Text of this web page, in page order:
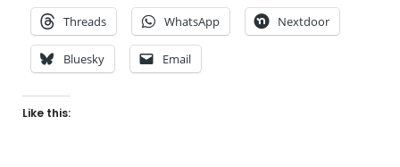
Threads WhatsApp Nextdoor
Bluesky Email
Like this: